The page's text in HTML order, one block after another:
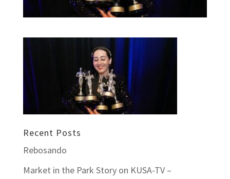
Recent Posts
Rebosando
Market in the Park Story on KUSA-TV –